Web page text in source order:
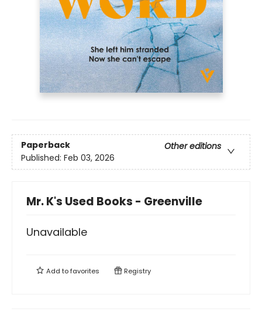
Paperback
Other editions
Published: Feb 03, 2026
Mr. K's Used Books - Greenville
Unavailable
Add tofavorites Registry